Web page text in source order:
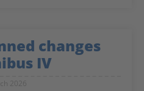
changes
IV
2026